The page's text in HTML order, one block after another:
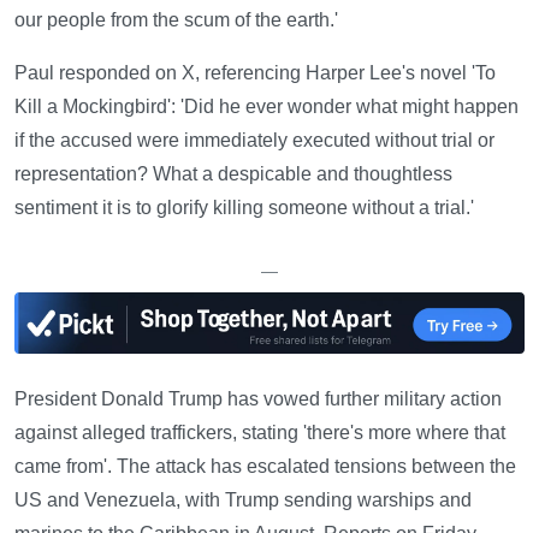
our people from the scum of the earth.'
Paul responded on X, referencing Harper Lee's novel 'To
Kill a Mockingbird': 'Did he ever wonder what might happen
if the accused were immediately executed without trial or
representation? What a despicable and thoughtless
sentiment it is to glorify killing someone without a trial.'
—
President Donald Trump has vowed further military action
against alleged traffickers, stating 'there's more where that
came from'. The attack has escalated tensions between the
US and Venezuela, with Trump sending warships and